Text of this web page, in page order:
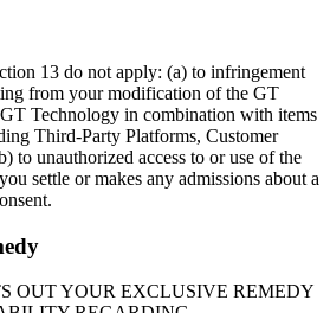
13 do not apply: (a) to infringement
from your modification of the GT
Technology in combination with items
Third-Party Platforms, Customer
to unauthorized access to or use of the
settle or makes any admissions about a
OUT YOUR EXCLUSIVE REMEDY